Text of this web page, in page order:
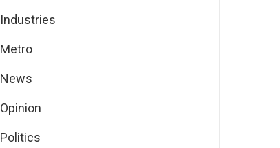
Industries
Metro
News
Opinion
Politics